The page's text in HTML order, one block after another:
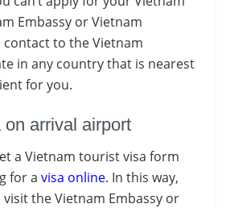
Embassy or Vietnam
contact to the Vietnam
in any country that is nearest
for you.
on arrival airport
a Vietnam tourist visa form
for a visa online. In this way,
the Vietnam Embassy or